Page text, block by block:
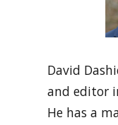
David
and editor
He has a